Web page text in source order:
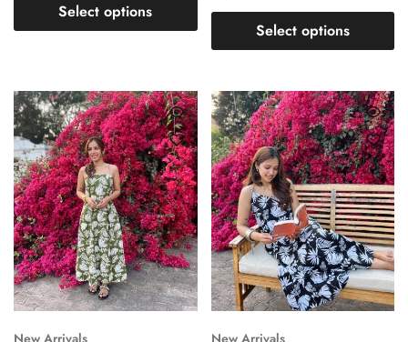
Select options
Select options
New Arrivals New Arrivals